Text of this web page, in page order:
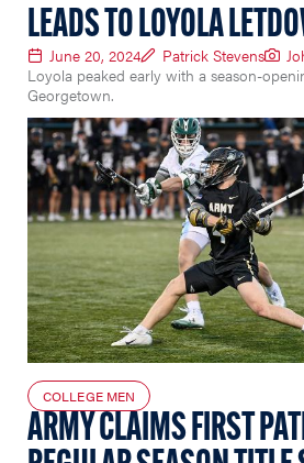
LEADS TO LOYOLA
June 20, 2024 Patrick Stevens
Loyola peaked early with a season-
Georgetown.
COLLEGE MEN
ARMY CLAIMS FIRST